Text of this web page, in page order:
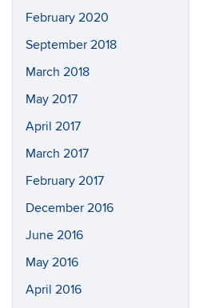
February 2020
September 2018
March 2018
May 2017
April 2017
March 2017
February 2017
December 2016
June 2016
May 2016
April 2016